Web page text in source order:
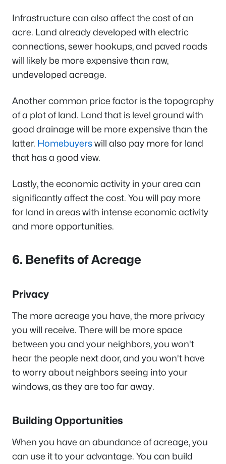
Infrastructure can also affect the cost of an
acre. Land already developed with electric
connections, sewer hookups, and paved roads
will likely be more expensive than raw,
undeveloped acreage.
Another common price factor is the topography
of a plot of land. Land that is level ground with
good drainage will be more expensive than the
latter. Homebuyerswill also pay more for land
that has a good view.
Lastly, the economic activity in your area can
significantly affect the cost. You will pay more
for land in areas with intense economic activity
and more opportunities.
6. Benefits of Acreage
Privacy
The more acreage you have, the more privacy
you will receive. There will be more space
between you and your neighbors, you won't
hear the people next door, and you won't have
to worry about neighbors seeing into your
windows, as they are too far away.
Building Opportunities
When you have an abundance of acreage, you
can use it to your advantage. You can build